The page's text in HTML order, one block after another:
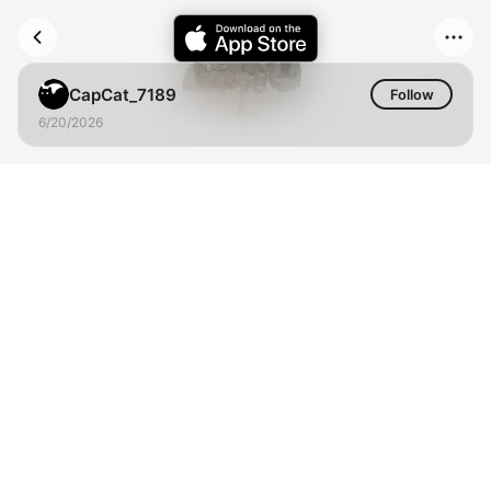
CapCat_7189
Follow
6/20/2026